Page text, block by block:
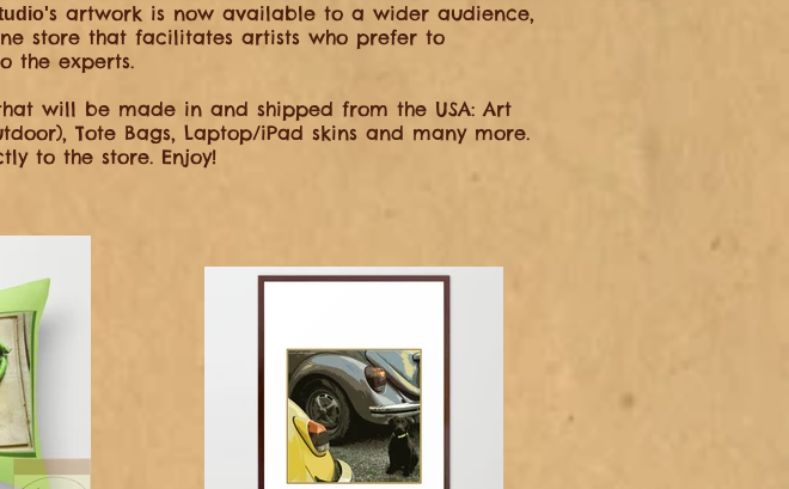
s artwork is now available to a wider audience,
store that facilitates artists who prefer to
the experts.
will be made in and shipped from the USA: Art
Tote Bags, Laptop/iPad skins and many more.
to the store. Enjoy!